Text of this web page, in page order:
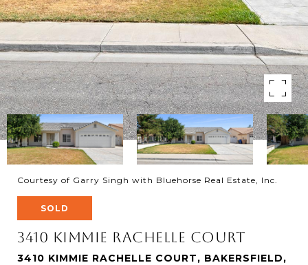
Courtesy of Garry Singh with Bluehorse Real Estate, Inc.
SOLD
3410 Kimmie Rachelle Court
3410 KIMMIE RACHELLE COURT, BAKERSFIELD,